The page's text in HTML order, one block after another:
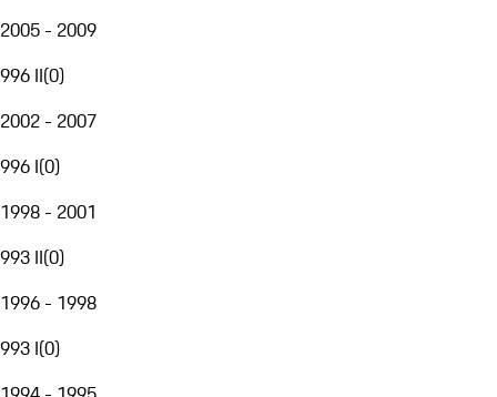
2005 - 2009
996 II(0)
2002 - 2007
996 I(0)
1998 - 2001
993 II(0)
1996 - 1998
993 I(0)